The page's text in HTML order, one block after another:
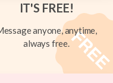
IT'S FREE!
anyone, anytime,
always free.